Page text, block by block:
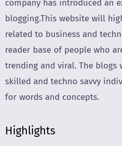
company has introduced an
blogging.This website will
related to business and
reader base of people who
trending and viral. The
skilled and techno savvy
for words and concepts.
Highlights